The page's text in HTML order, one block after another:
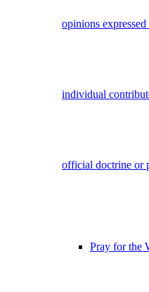
opinions
individual
official doctrine or
Pray for the